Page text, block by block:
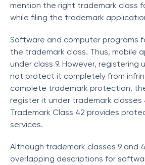
mention the right trademark class
while filing the trademark
Software and computer programs
the trademark class. Thus, mobile
under class 9. However, registering
not protect it completely from
complete trademark protection,
register it under trademark classes
Trademark Class 42 provides
services.
Although trademark classes 9 and
overlapping descriptions for